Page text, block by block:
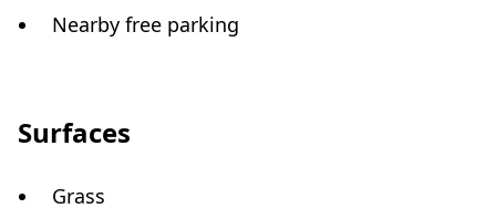
Nearby free parking
Surfaces
Grass